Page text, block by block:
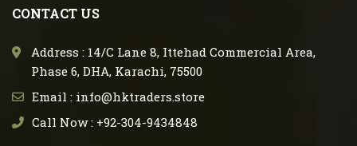
CONTACT US
Address : 14/C Lane 8, Ittehad Commercial Area,
Phase 6, DHA, Karachi, 75500
Email : info@hktraders.store
Call Now : +92-304-9434848